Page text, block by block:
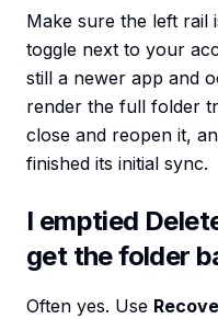
Make sure the left rail
toggle next to your
still a newer app and
render the full folder
close and reopen it,
finished its initial sync.
I emptied
get the folder
Often yes. Use